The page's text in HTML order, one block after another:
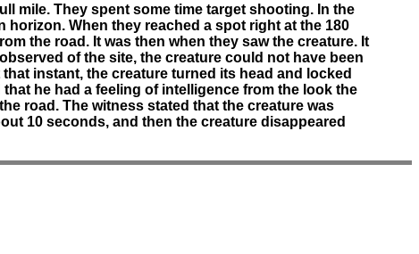
mile. They spent some time target shooting. In the
horizon. When they reached a spot right at the 180
the road. It was then when they saw the creature. It
of the site, the creature could not have been
instant, the creature turned its head and locked
he had a feeling of intelligence from the look the
road. The witness stated that the creature was
10 seconds, and then the creature disappeared